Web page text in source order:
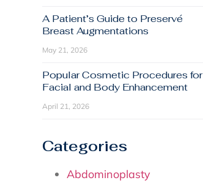
A Patient’s Guide to Preservé
Breast Augmentations
May 21, 2026
Popular Cosmetic Procedures for
Facial and Body Enhancement
April 21, 2026
Categories
Abdominoplasty